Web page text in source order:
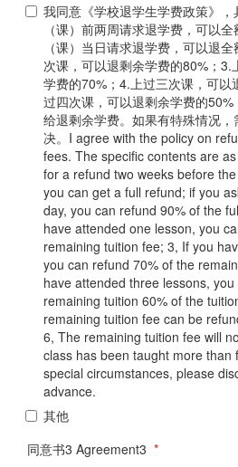
我同意《学校退学生学费政策》
（课）前两周请求退学费，可以
（课）当日请求退学费，可以退
次课，可以退剩余学费的80%；3.
学费的70%；4.上过三次课，可以
过四次课，可以退剩余学费的
给退剩余学费。如果有特殊情况
决。I agree with the policy on
fees. The specific contents are
for a refund two weeks before
you can get a full refund; if you
day, you can refund 90% of the
have attended one lesson, you
remaining tuition fee; 3, If you
you can refund 70% of the
have attended three lessons,
remaining tuition 60% of the
remaining tuition fee can be
6, The remaining tuition fee will
class has been taught more
special circumstances, please
advance.
其他
同意书3 Agreement3 *